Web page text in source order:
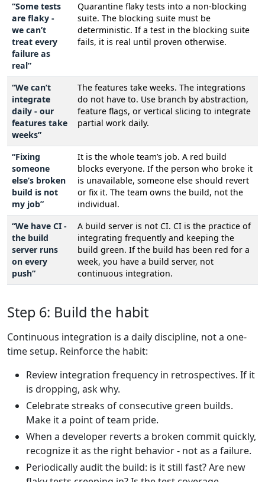
“Some tests
are flaky -
we can’t
treat every
failure as
real”
Quarantine flaky tests into a non-blocking
suite. The blocking suite must be
deterministic. If a test in the blocking suite
fails, it is real until proven otherwise.
“We can’t
integrate
daily - our
features take
weeks”
The features take weeks. The integrations
do not have to. Use branch by abstraction,
feature flags, or vertical slicing to integrate
partial work daily.
“Fixing
someone
else’s broken
build is not
my job”
It is the whole team’s job. A red build
blocks everyone. If the person who broke it
is unavailable, someone else should revert
or fix it. The team owns the build, not the
individual.
“We have CI -
the build
server runs
on every
push”
A build server is not CI. CI is the practice of
integrating frequently and keeping the
build green. If the build has been red for a
week, you have a build server, not
continuous integration.
Step 6: Build the habit
Continuous integration is a daily discipline, not a one-
time setup. Reinforce the habit:
Review integration frequency in retrospectives. If it
is dropping, ask why.
Celebrate streaks of consecutive green builds.
Make it a point of team pride.
When a developer reverts a broken commit quickly,
recognize it as the right behavior - not as a failure.
Periodically audit the build: is it still fast? Are new